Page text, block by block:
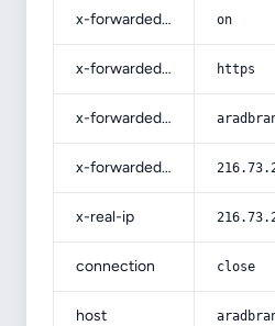
x-forwarded-ssl on
x-forwarded-proto https
x-forwarded-host
x-forwarded-for
x-real-ip
connection close
host